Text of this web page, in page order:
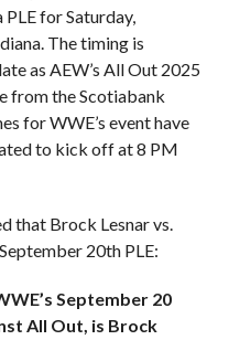
PLE for Saturday,
The timing is
as AEW’s All Out 2025
from the Scotiabank
for WWE’s event have
to kick off at 8 PM
that Brock Lesnar vs.
20th PLE:
September 20
All Out, is Brock